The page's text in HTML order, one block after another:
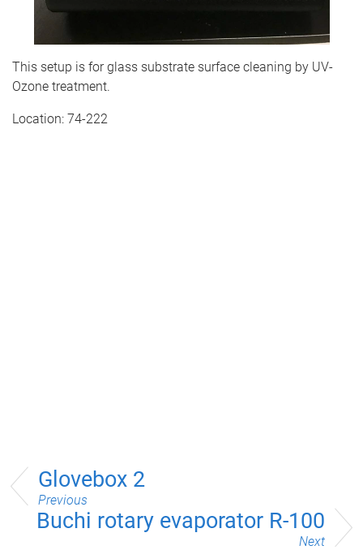
This setup is for glass substrate surface cleaning by UV-
Ozone treatment.
Location: 74-222
Glovebox 2
Previous
Buchi rotary evaporator R-100
Next